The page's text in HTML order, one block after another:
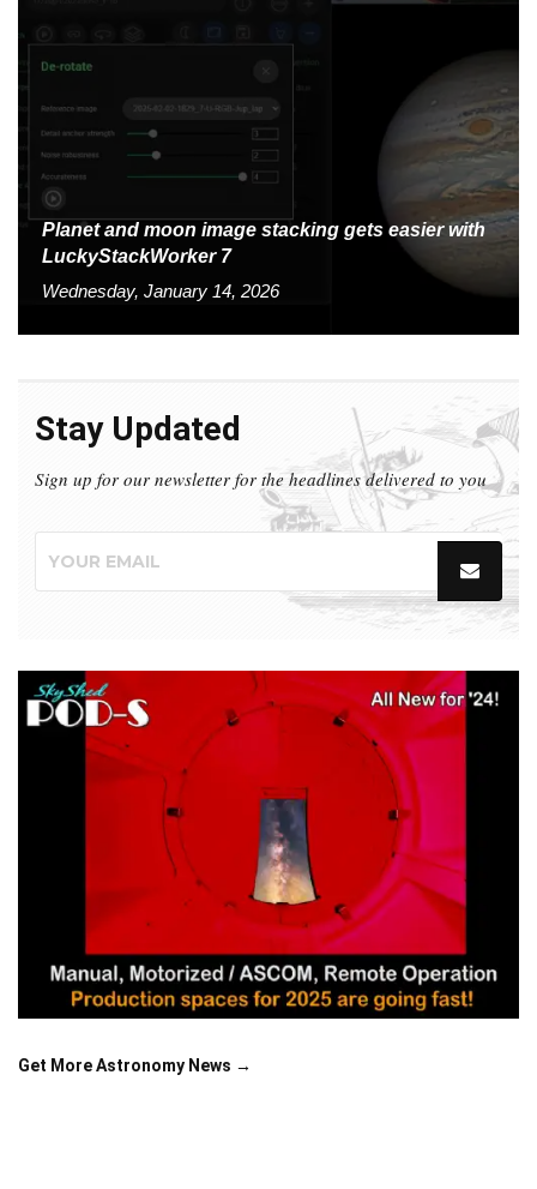
Planet and moon image stacking gets easier with
LuckyStackWorker 7
Wednesday, January 14, 2026
Stay Updated
Sign up for our newsletter for the headlines delivered to you
Get More Astronomy News →